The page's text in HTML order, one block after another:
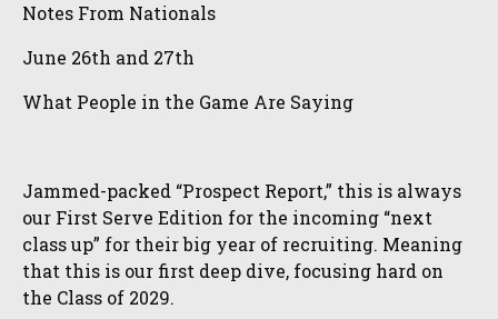
Notes From Nationals
June 26th and 27th
What People in the Game Are Saying
Jammed-packed “Prospect Report,” this is always
our First Serve Edition for the incoming “next
class up” for their big year of recruiting. Meaning
that this is our first deep dive, focusing hard on
the Class of 2029.